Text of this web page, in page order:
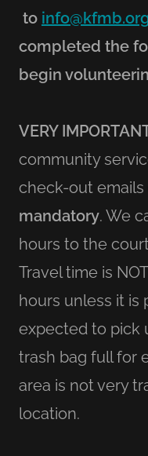
to
completed the
begin
VERY
community
check-out
mandatory. We
hours to the
Travel time is
hours unless it is
expected to pick
trash bag full for
area is not very
location.